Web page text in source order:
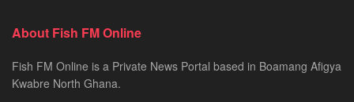
About Fish FM Online
Fish FM Online is a Private News Portal based in Boamang Afigya
Kwabre North Ghana.